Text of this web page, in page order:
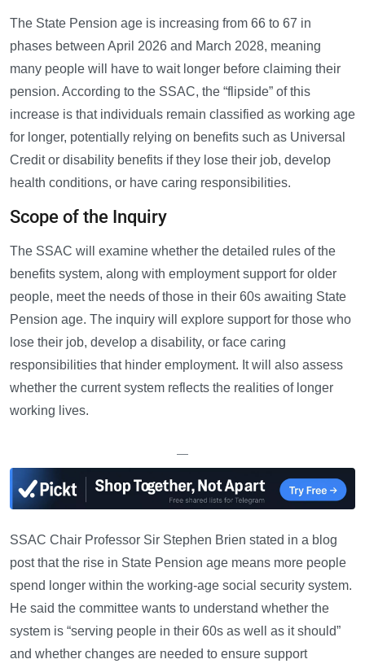
The State Pension age is increasing from 66 to 67 in
phases between April 2026 and March 2028, meaning
many people will have to wait longer before claiming their
pension. According to the SSAC, the “flipside” of this
increase is that individuals remain classified as working age
for longer, potentially relying on benefits such as Universal
Credit or disability benefits if they lose their job, develop
health conditions, or have caring responsibilities.
Scope of the Inquiry
The SSAC will examine whether the detailed rules of the
benefits system, along with employment support for older
people, meet the needs of those in their 60s awaiting State
Pension age. The inquiry will explore support for those who
lose their job, develop a disability, or face caring
responsibilities that hinder employment. It will also assess
whether the current system reflects the realities of longer
working lives.
—
SSAC Chair Professor Sir Stephen Brien stated in a blog
post that the rise in State Pension age means more people
spend longer within the working-age social security system.
He said the committee wants to understand whether the
system is “serving people in their 60s as well as it should”
and whether changes are needed to ensure support